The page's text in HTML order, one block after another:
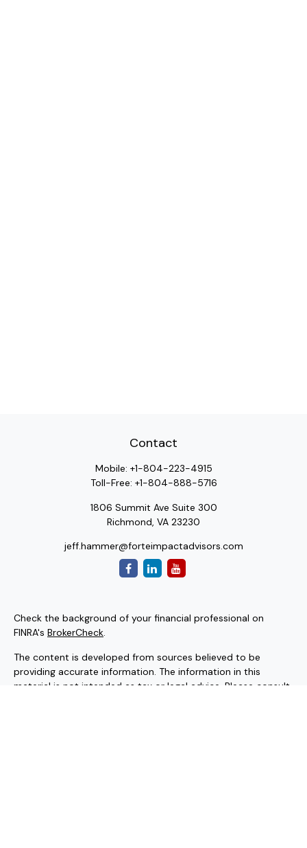
Contact
Mobile: +1-804-223-4915
Toll-Free: +1-804-888-5716
1806 Summit Ave Suite 300
Richmond, VA 23230
jeff.hammer@forteimpactadvisors.com
Check the background of your financial professional on
FINRA's BrokerCheck.
The content is developed from sources believed to be
providing accurate information. The information in this
material is not intended as tax or legal advice. Please consult